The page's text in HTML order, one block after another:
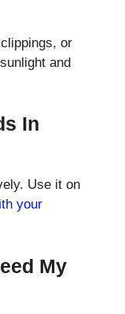
or
and
In
Use it on
your
My